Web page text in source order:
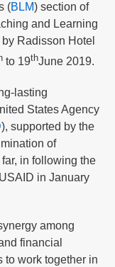
(BLM) section of
and Learning
Radisson Hotel
to 19thJune 2019.
lasting
States Agency
), supported by the
of
in following the
in January
among
financial
to work together in